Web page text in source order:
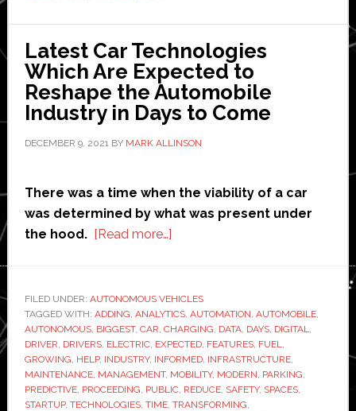
winning
edge
Latest Car Technologies
Which Are Expected to
Reshape the Automobile
Industry in Days to Come
DECEMBER 9, 2021BY MARK ALLINSON
There was a time when the viability of a car
was determined by what was present under
the hood. [Read more…]about
Technologies
Which
Are
Expected
to
Reshape
FILED UNDER: AUTONOMOUS VEHICLES
TAGGED WITH: ADDING, ANALYTICS, AUTOMATION, AUTOMOBILE,
AUTONOMOUS, BIGGEST, CAR, CHARGING, DATA, DAYS, DIGITAL,
DRIVER, DRIVERS, ELECTRIC, EXPECTED, FEATURES, FUEL,
GROWING, HELP, INDUSTRY, INFORMED, INFRASTRUCTURE,
MAINTENANCE, MANAGEMENT, MOBILITY, MODERN, PARKING,
PREDICTIVE, PROCEEDING, PUBLIC, REDUCE, SAFETY, SPACES,
STARTUP, TECHNOLOGIES, TIME, TRANSFORMING,